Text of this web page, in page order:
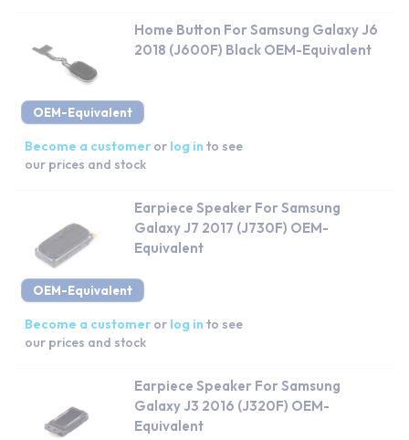
OEM-Equivalent
Home Button For Samsung Galaxy J6
2018 (J600F) Black OEM-Equivalent
Become a customer or log in to see
our prices and stock
OEM-Equivalent
Earpiece Speaker For Samsung
Galaxy J7 2017 (J730F) OEM-
Equivalent
Become a customer or log in to see
our prices and stock
Earpiece Speaker For Samsung
Galaxy J3 2016 (J320F) OEM-
Equivalent